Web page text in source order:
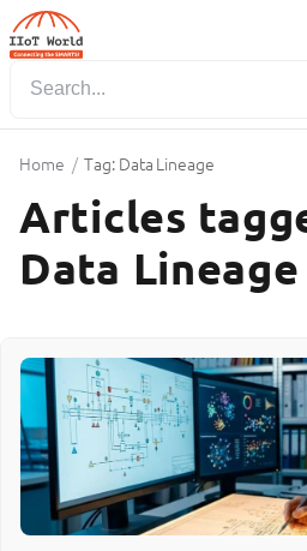
Home / Tag: Data Lineage
Articles
Data Lineage